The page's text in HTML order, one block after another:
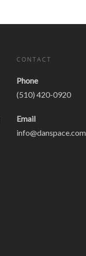
CONTACT
Phone
(510) 420-0920
Email
info@danspace.com